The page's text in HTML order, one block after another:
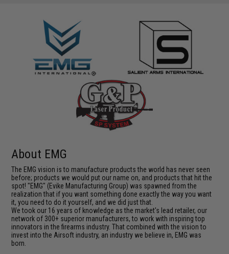
About EMG
The EMG vision is to manufacture products the world has never seen
before; products we would put our name on, and products that hit the
spot! "EMG" (Evike Manufacturing Group) was spawned from the
realization that if you want something done exactly the way you want
it, you need to do it yourself, and we did just that.
We took our 16 years of knowledge as the market's lead retailer, our
network of 300+ superior manufacturers, to work with inspiring top
innovators in the firearms industry. That combined with the vision to
invest into the Airsoft industry, an industry we believe in, EMG was
born.